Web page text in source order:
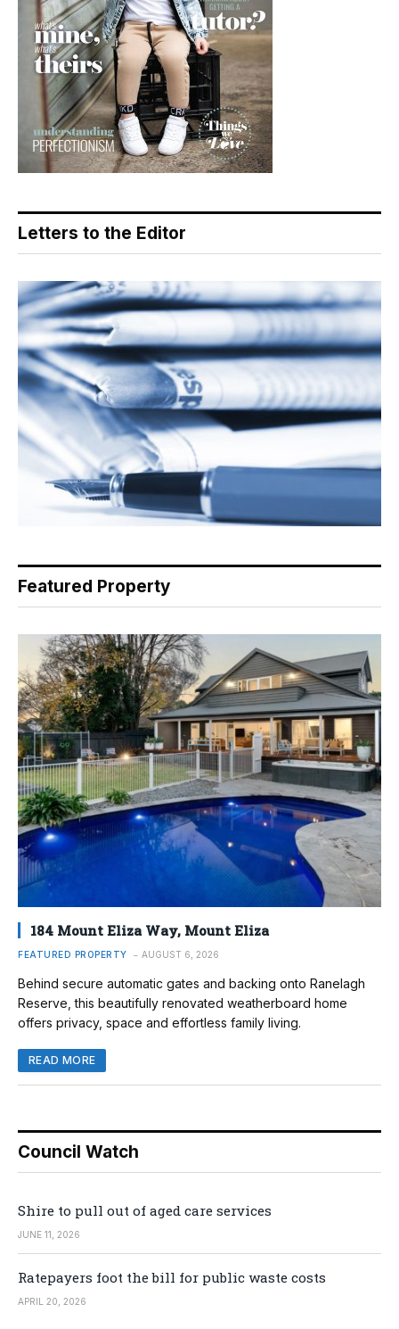
Letters to the Editor
Featured Property
184 Mount Eliza Way, Mount Eliza
FEATURED PROPERTY AUGUST 6, 2026
Behind secure automatic gates and backing onto Ranelagh
Reserve, this beautifully renovated weatherboard home
offers privacy, space and effortless family living.
READ MORE
Council Watch
Shire to pull out of aged care services
JUNE 11, 2026
Ratepayers foot the bill for public waste costs
APRIL 20, 2026